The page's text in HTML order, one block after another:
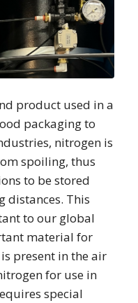
product used in a
packaging to
nitrogen is
spoiling, thus
to be stored
distances. This
to our global
material for
present in the air
for use in
special